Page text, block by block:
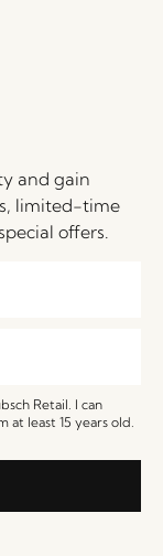
and gain
limited-time
offers.
Retail. I can
at least 15 years old.